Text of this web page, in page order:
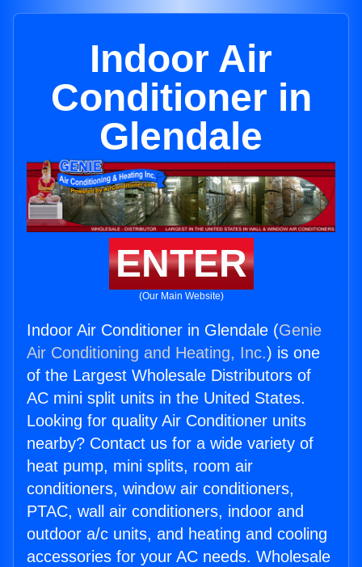
Indoor Air
Conditioner in
Glendale
ENTER
(Our Main Website)
Indoor Air Conditioner in Glendale (Genie
Air Conditioning and Heating, Inc.) is one
of the Largest Wholesale Distributors of
AC mini split units in the United States.
Looking for quality Air Conditioner units
nearby? Contact us for a wide variety of
heat pump, mini splits, room air
conditioners, window air conditioners,
PTAC, wall air conditioners, indoor and
outdoor a/c units, and heating and cooling
accessories for your AC needs. Wholesale